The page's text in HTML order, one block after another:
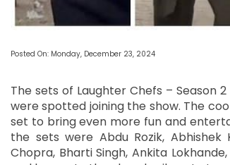
Posted On: Monday, December 23, 2024
The sets of Laughter Chefs – Season
were spotted joining the show. The
set to bring even more fun and
the sets were Abdu Rozik, Abhishek
Chopra, Bharti Singh, Ankita